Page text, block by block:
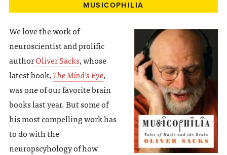
MUSICOPHILIA
We love the work of
neuroscientist and prolific
authorOliver Sacks, whose
latest book,The Mind’s Eye,
was one of our favorite brain
books last year. But some of
his most compelling work has
to do with the
neuropscyhology of how